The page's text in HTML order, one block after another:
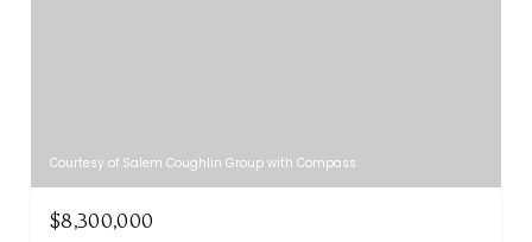
Courtesy of Salem Coughlin Group with Compass
$8,300,000